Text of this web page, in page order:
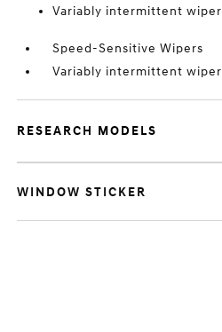
Variably intermittent wiper
Speed-Sensitive Wipers
Variably intermittent wiper
RESEARCH MODELS
WINDOW STICKER